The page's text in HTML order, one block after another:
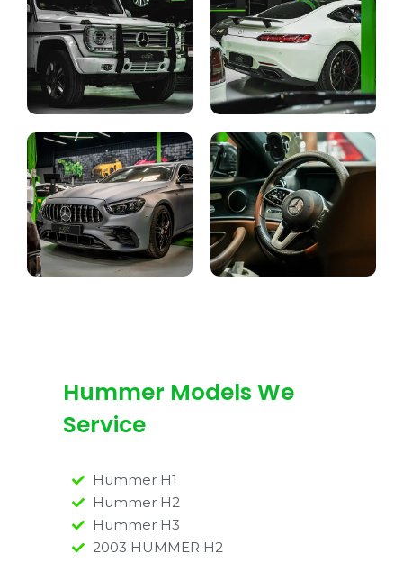
Hummer Models We
Service
Hummer H1
Hummer H2
Hummer H3
2003 HUMMER H2